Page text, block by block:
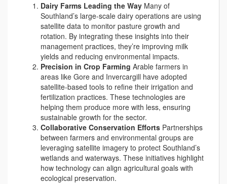
Dairy Farms Leading the Way Many of
Southland’s large-scale dairy operations are using
satellite data to monitor pasture growth and
rotation. By integrating these insights into their
management practices, they’re improving milk
yields and reducing environmental impacts.
Precision in Crop Farming Arable farmers in
areas like Gore and Invercargill have adopted
satellite-based tools to refine their irrigation and
fertilization practices. These technologies are
helping them produce more with less, ensuring
sustainable growth for the sector.
Collaborative Conservation Efforts Partnerships
between farmers and environmental groups are
leveraging satellite imagery to protect Southland’s
wetlands and waterways. These initiatives highlight
how technology can align agricultural goals with
ecological preservation.